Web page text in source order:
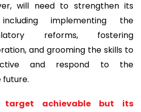
will need to strengthen its
including implementing the
reforms, fostering
and grooming the skills to
and respond to the
target achievable but its